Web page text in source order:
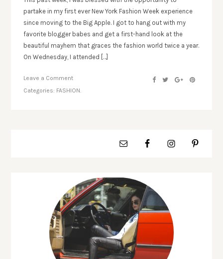
partake in my first ever New York Fashion Week experience
since moving to the Big Apple. I got to hang out with my
favorite blogger babes and get a first-hand look at the
beautiful mayhem that graces the fashion world twice a year.
On Wednesday, I attended […]
Leave a Comment
Categories: FASHION.